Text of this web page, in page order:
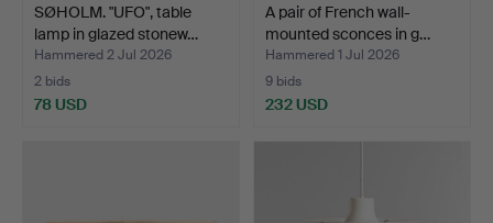
SØHOLM. "UFO", table
lamp in glazed stonew…
Hammered 2 Jul 2026
2 bids
78 USD
A pair of French wall-
mounted sconces in g…
Hammered 1 Jul 2026
9 bids
232 USD